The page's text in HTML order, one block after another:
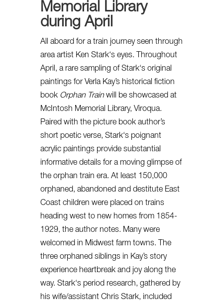
Memorial Library
during April
All aboard for a train journey seen through
area artist Ken Stark‘s eyes. Throughout
April, a rare sampling of Stark‘s original
paintings for Verla Kay’s historical fiction
book Orphan Train will be showcased at
McIntosh Memorial Library, Viroqua.
Paired with the picture book author’s
short poetic verse, Stark‘s poignant
acrylic paintings provide substantial
informative details for a moving glimpse of
the orphan train era. At least 150,000
orphaned, abandoned and destitute East
Coast children were placed on trains
heading west to new homes from 1854-
1929, the author notes. Many were
welcomed in Midwest farm towns. The
three orphaned siblings in Kay’s story
experience heartbreak and joy along the
way. Stark‘s period research, gathered by
his wife/assistant Chris Stark, included